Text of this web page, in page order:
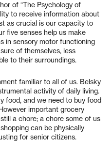
of “The Psychology of
to receive information about
as crucial is our capacity to
five senses help us make
in sensory motor functioning
of themselves, less
to their surroundings.
familiar to all of us. Belsky
activity of daily living.
food, and we need to buy food
important grocery
a chore; a chore some of us
can be physically
for senior citizens.